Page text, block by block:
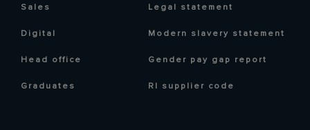
Sales
Digital
Head office
Graduates
Legal statement
Modern slavery statement
Gender pay gap report
RI supplier code